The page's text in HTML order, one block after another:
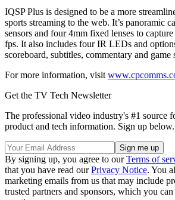
IQSP Plus is designed to be a more
sports streaming to the web. It’s panoramic
sensors and four 4mm fixed lenses to
fps. It also includes four IR LEDs and
scoreboard, subtitles, commentary and game
For more information, visit
Get the TV Tech Newsletter
The professional video industry's #1 source
product and tech information. Sign up below.
By signing up, you agree to ourTerms of
that you have read ourPrivacy Notice. You
marketing emails from us that may include
trusted partners and sponsors, which you